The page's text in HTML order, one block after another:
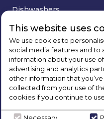
This website uses
We use cookies to
social media features and to
information about your use
advertising and analytics
other information that
collected from your use of
cookies if you continue to
Necessary
Dishwashers
Floorcare
Sinks & Taps
Deals
Company
About Us